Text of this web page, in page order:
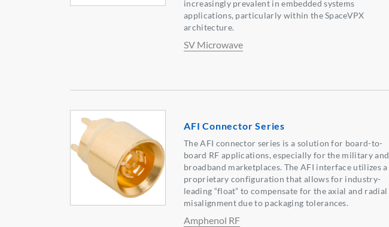
increasingly prevalent in embedded systems
applications, particularly within the SpaceVPX
architecture.
SV Microwave
AFI Connector Series
The AFI connector series is a solution for board-to-
board RF applications, especially for the military and
broadband marketplaces. The AFI interface utilizes a
proprietary configuration that allows for industry-
leading “float” to compensate for the axial and radial
misalignment due to packaging tolerances.
Amphenol RF